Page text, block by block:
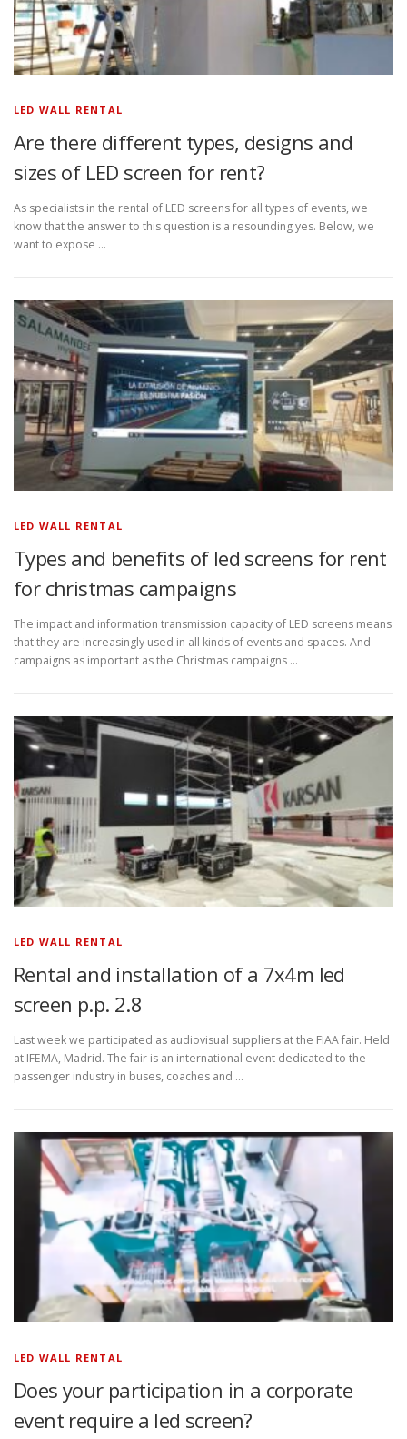
LED WALL RENTAL
Are there different types, designs and
sizes of LED screen for rent?
As specialists in the rental of LED screens for all types of events, we
know that the answer to this question is a resounding yes. Below, we
want to expose …
LED WALL RENTAL
Types and benefits of led screens for rent
for christmas campaigns
The impact and information transmission capacity of LED screens means
that they are increasingly used in all kinds of events and spaces. And
campaigns as important as the Christmas campaigns …
LED WALL RENTAL
Rental and installation of a 7x4m led
screen p.p. 2.8
Last week we participated as audiovisual suppliers at the FIAA fair. Held
at IFEMA, Madrid. The fair is an international event dedicated to the
passenger industry in buses, coaches and …
LED WALL RENTAL
Does your participation in a corporate
event require a led screen?